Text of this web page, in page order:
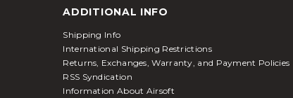
ADDITIONAL INFO
Shipping Info
International Shipping Restrictions
Returns, Exchanges, Warranty, and Payment Policies
RSS Syndication
Information About Airsoft